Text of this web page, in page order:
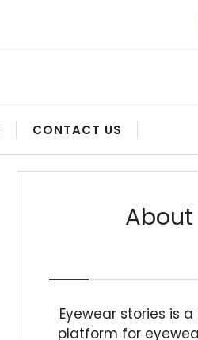
CONTACT US
About
Eyewear stories is
platform for